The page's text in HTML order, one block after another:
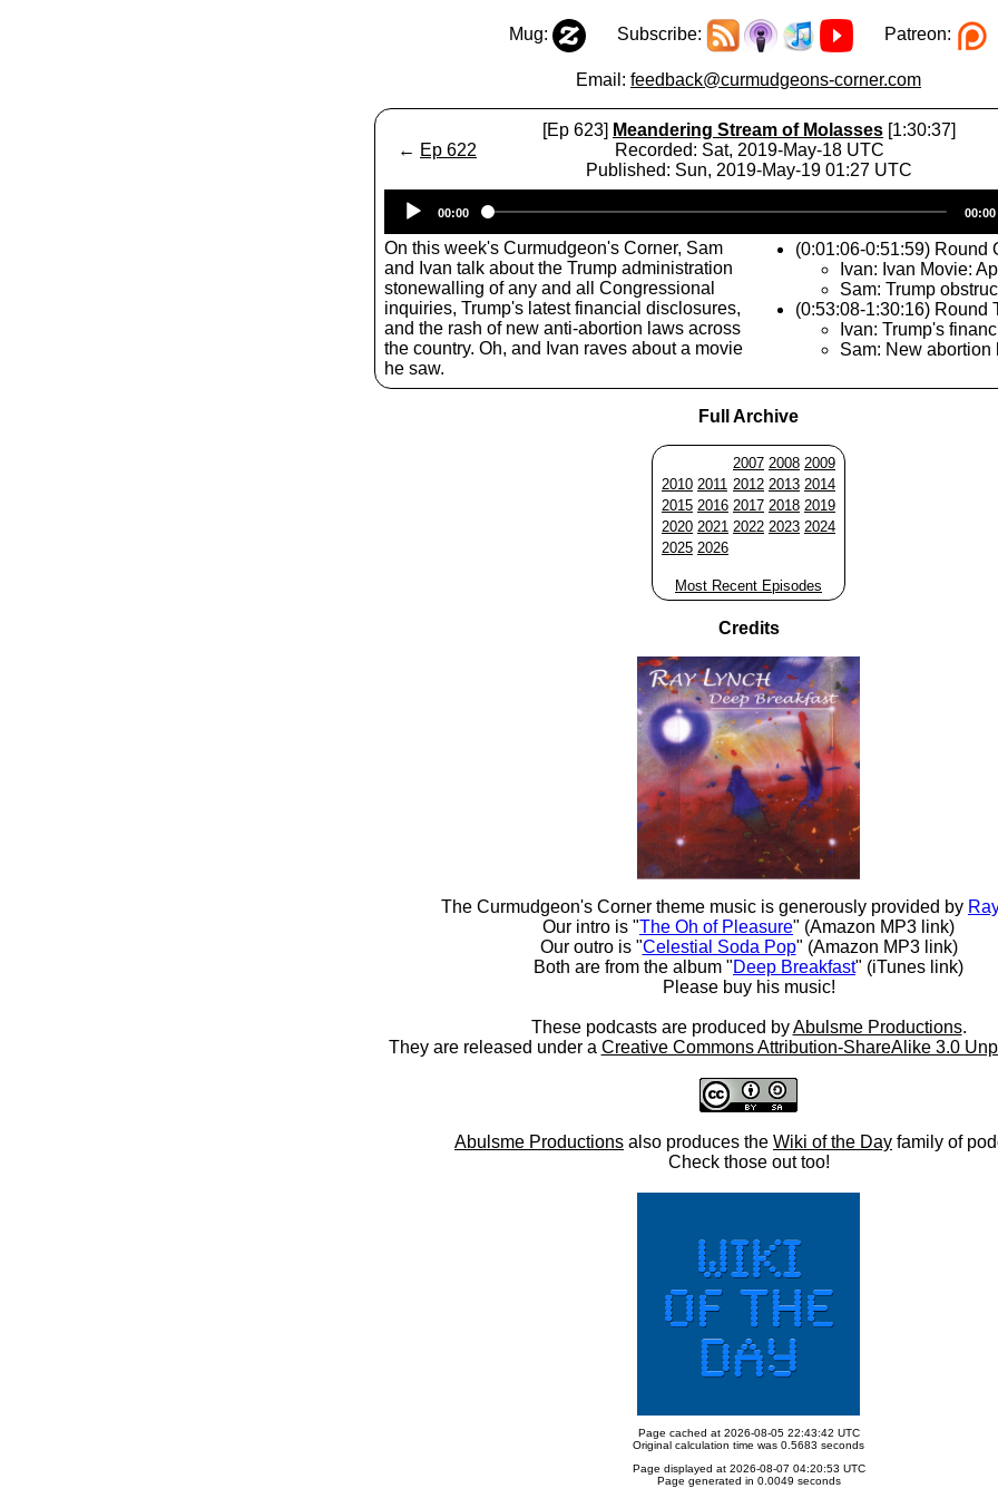
Mug: Subscribe: Patreon:
Email: feedback@curmudgeons-corner.com
← Ep 622
[Ep 623] Meandering Stream of Molasses [1:30:37]
Recorded: Sat, 2019-May-18 UTC
Published: Sun, 2019-May-19 01:27 UTC
Player
00:00 00:00
On this week's Curmudgeon's Corner, Sam
and Ivan talk about the Trump administration
stonewalling of any and all Congressional
inquiries​, Trump's latest financial disclosures,
and the rash of new anti-abortion laws across
the country. Oh, and Ivan raves about a movie
he saw.
(0:01:06-0:51:59) Round
Ivan: Ivan Movie:
Sam: Trump
(0:53:08-1:30:16) Round
Ivan: Trump's
Sam: New abortion
Full Archive
2007 2008 2009
2010 2011 2012 2013 2014
2015 2016 2017 2018 2019
2020 2021 2022 2023 2024
2025 2026
Most Recent Episodes
Credits
The Curmudgeon's Corner theme music is generously provided by
Our intro is "The Oh of Pleasure" (Amazon MP3 link)
Our outro is "Celestial Soda Pop" (Amazon MP3 link)
Both are from the album "Deep Breakfast" (iTunes link)
Please buy his music!
These podcasts are produced byAbulsme Productions.
They are released under a Creative Commons Attribution-ShareAlike 3.0
Abulsme Productions also produces the Wiki of the Day family of
Check those out too!
Page cached at 2026-08-05 22:43:42 UTC
Original calculation time was 0.5683 seconds
Page displayed at 2026-08-07 04:20:53 UTC
Page generated in 0.0049 seconds